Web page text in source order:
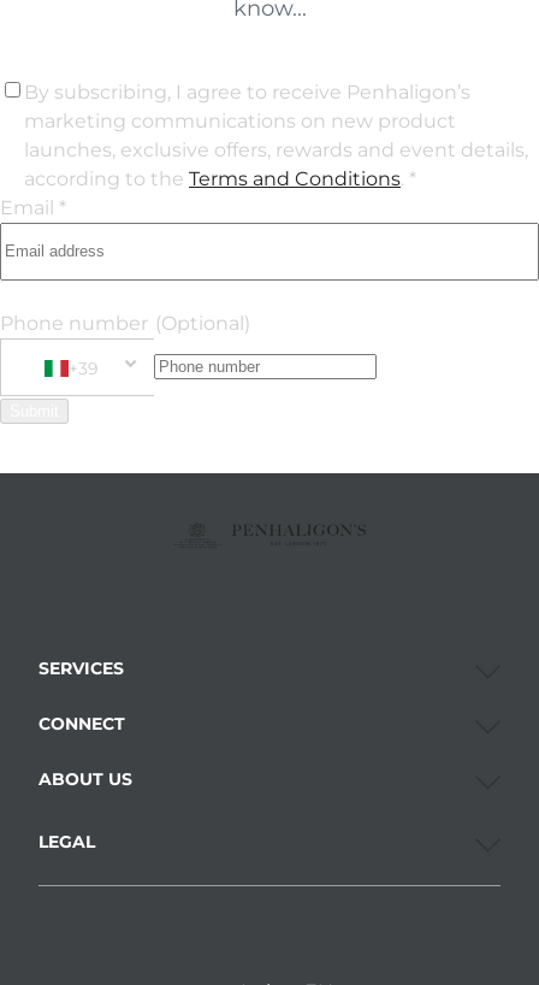
know...
By subscribing, I agree to receive Penhaligon’s
marketing communications on new product
launches, exclusive offers, rewards and event details,
according to the Terms and Conditions. *
Email *
Phone number (Optional)
+39
+39 Italy (Italia)
Phone Number
SERVICES
CONNECT
ABOUT US
LEGAL